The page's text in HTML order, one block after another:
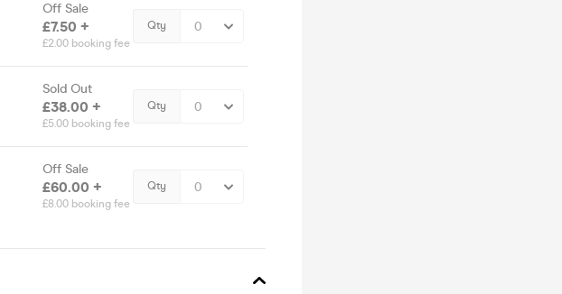
Off Sale
£7.50 +
£2.00 booking fee
Qty
Sold Out
£38.00 +
£5.00 booking fee
Qty
Off Sale
£60.00 +
£8.00 booking fee
Qty